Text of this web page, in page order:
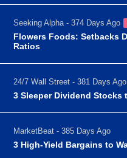
Seeking Alpha - 374 Days Ago
Flowers Foods: Setbacks
Ratios
24/7 Wall Street - 381 Days Ago
3 Sleeper Dividend
MarketBeat - 385 Days Ago
3 High-Yield Bargains to